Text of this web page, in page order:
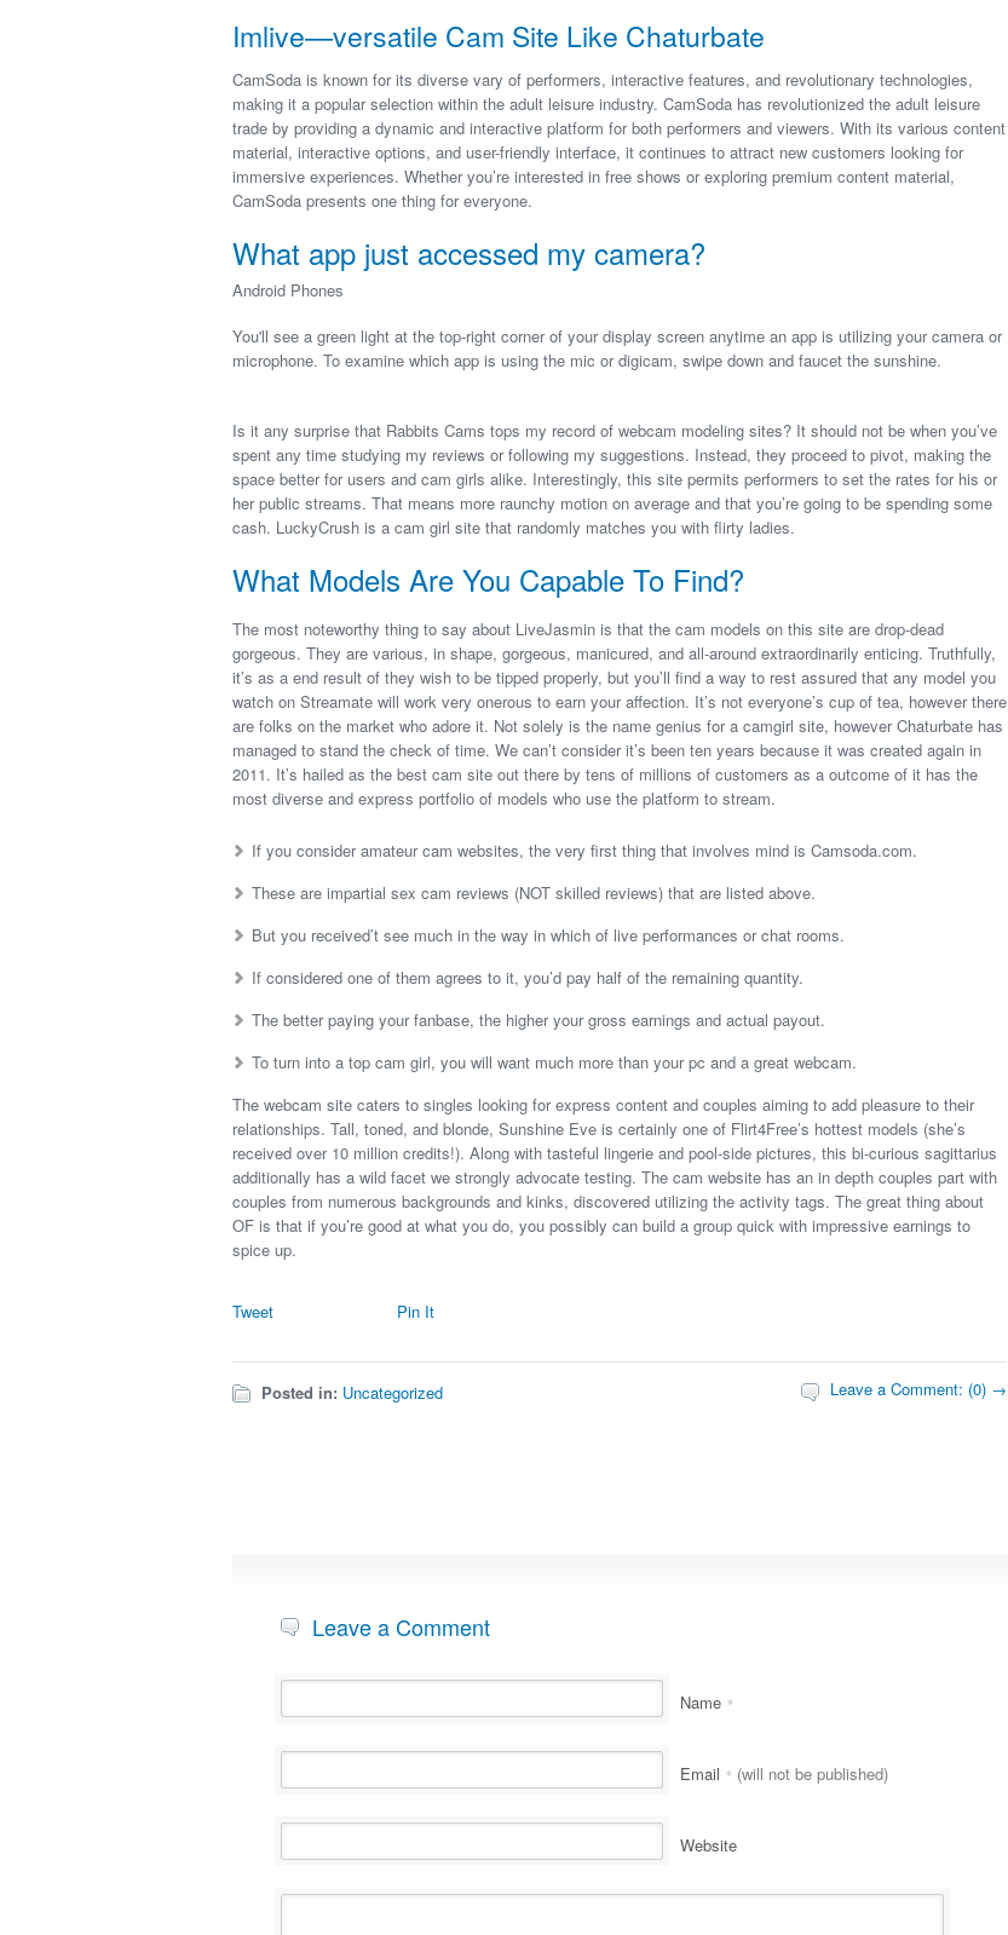
Imlive—versatile Cam Site Like Chaturbate
CamSoda is known for its diverse vary of performers, interactive features, and revolutionary technologies,
making it a popular selection within the adult leisure industry. CamSoda has revolutionized the adult leisure
trade by providing a dynamic and interactive platform for both performers and viewers. With its various content
material, interactive options, and user-friendly interface, it continues to attract new customers looking for
immersive experiences. Whether you’re interested in free shows or exploring premium content material,
CamSoda presents one thing for everyone.
What app just accessed my camera?
Android Phones
You'll see a green light at the top-right corner of your display screen anytime an app is utilizing your camera or
microphone. To examine which app is using the mic or digicam, swipe down and faucet the sunshine.
Is it any surprise that Rabbits Cams tops my record of webcam modeling sites? It should not be when you’ve
spent any time studying my reviews or following my suggestions. Instead, they proceed to pivot, making the
space better for users and cam girls alike. Interestingly, this site permits performers to set the rates for his or
her public streams. That means more raunchy motion on average and that you’re going to be spending some
cash. LuckyCrush is a cam girl site that randomly matches you with flirty ladies.
What Models Are You Capable To Find?
The most noteworthy thing to say about LiveJasmin is that the cam models on this site are drop-dead
gorgeous. They are various, in shape, gorgeous, manicured, and all-around extraordinarily enticing. Truthfully,
it’s as a end result of they wish to be tipped properly, but you’ll find a way to rest assured that any model you
watch on Streamate will work very onerous to earn your affection. It’s not everyone’s cup of tea, however there
are folks on the market who adore it. Not solely is the name genius for a camgirl site, however Chaturbate has
managed to stand the check of time. We can’t consider it’s been ten years because it was created again in
2011. It’s hailed as the best cam site out there by tens of millions of customers as a outcome of it has the
most diverse and express portfolio of models who use the platform to stream.
If you consider amateur cam websites, the very first thing that involves mind is Camsoda.com.
These are impartial sex cam reviews (NOT skilled reviews) that are listed above.
But you received’t see much in the way in which of live performances or chat rooms.
If considered one of them agrees to it, you’d pay half of the remaining quantity.
The better paying your fanbase, the higher your gross earnings and actual payout.
To turn into a top cam girl, you will want much more than your pc and a great webcam.
The webcam site caters to singles looking for express content and couples aiming to add pleasure to their
relationships. Tall, toned, and blonde, Sunshine Eve is certainly one of Flirt4Free’s hottest models (she’s
received over 10 million credits!). Along with tasteful lingerie and pool-side pictures, this bi-curious sagittarius
additionally has a wild facet we strongly advocate testing. The cam website has an in depth couples part with
couples from numerous backgrounds and kinks, discovered utilizing the activity tags. The great thing about
OF is that if you’re good at what you do, you possibly can build a group quick with impressive earnings to
spice up.
Tweet Pin It
Posted in: Uncategorized Leave a Comment: (0) →
Leave a Comment
Name *
Email * (will not be published)
Website